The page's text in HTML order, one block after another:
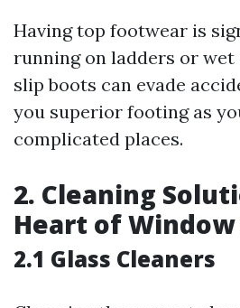
Having top footwear is
running on ladders or wet
slip boots can evade
you superior footing as
complicated places.
2. Cleaning
Heart of
2.1 Glass Cleaners